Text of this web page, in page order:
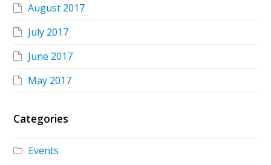
August 2017
July 2017
June 2017
May 2017
Categories
Events